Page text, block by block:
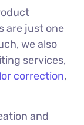
are just one
we also
services,
correction,
and